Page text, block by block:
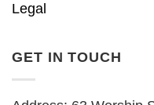
Legal
GET IN TOUCH